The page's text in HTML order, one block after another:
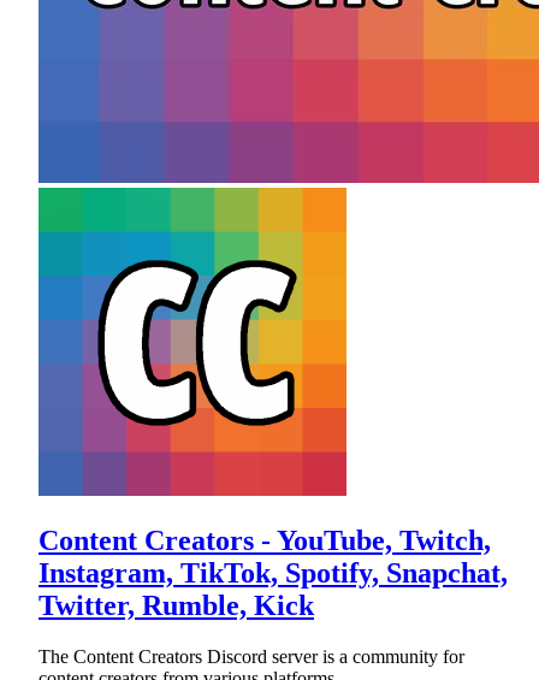
Content Creators - YouTube, Twitch,
Instagram, TikTok, Spotify, Snapchat,
Twitter, Rumble, Kick
The Content Creators Discord server is a community for